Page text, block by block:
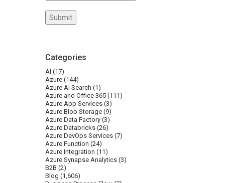
Categories
AI (17)
Azure(144)
Azure AI Search (1)
Azure and Office 365(111)
Azure App Services(3)
Azure Blob Storage(9)
Azure Data Factory(3)
Azure Databricks(26)
Azure DevOps Services(7)
Azure Function (24)
Azure Integration (11)
Azure Synapse Analytics(3)
B2B (2)
Blog (1,606)